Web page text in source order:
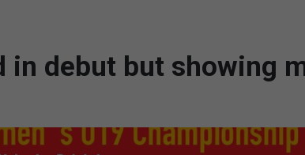
in debut but showing